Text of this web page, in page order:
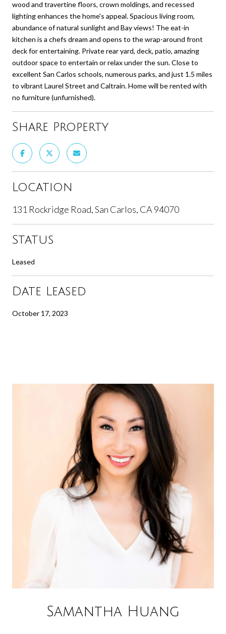
wood and travertine floors, crown moldings, and recessed
lighting enhances the home's appeal. Spacious living room,
abundance of natural sunlight and Bay views! The eat-in
kitchen is a chefs dream and opens to the wrap-around front
deck for entertaining. Private rear yard, deck, patio, amazing
outdoor space to entertain or relax under the sun. Close to
excellent San Carlos schools, numerous parks, and just 1.5 miles
to vibrant Laurel Street and Caltrain. Home will be rented with
no furniture (unfurnished).
Share Property
Location
131 Rockridge Road, San Carlos, CA 94070
Status
Leased
Date Leased
October 17, 2023
Samantha Huang